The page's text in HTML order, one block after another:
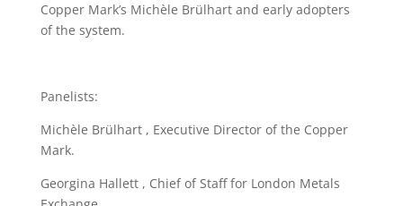
Copper Mark’s Michèle Brülhart and early adopters
of the system.
Panelists:
Michèle Brülhart , Executive Director of the Copper
Mark.
Georgina Hallett , Chief of Staff for London Metals